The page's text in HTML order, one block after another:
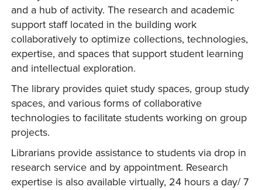
and a hub of activity. The research and academic
support staff located in the building work
collaboratively to optimize collections, technologies,
expertise, and spaces that support student learning
and intellectual exploration.
The library provides quiet study spaces, group study
spaces, and various forms of collaborative
technologies to facilitate students working on group
projects.
Librarians provide assistance to students via drop in
research service and by appointment. Research
expertise is also available virtually, 24 hours a day/ 7